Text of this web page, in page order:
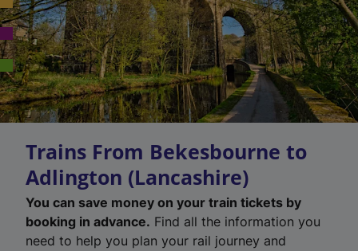
Trains From Bekesbourne to
Adlington (Lancashire)
You can save money on your train tickets by
booking in advance. Find all the information you
need to help you plan your rail journey and